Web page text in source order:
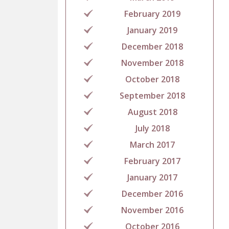
February 2019
January 2019
December 2018
November 2018
October 2018
September 2018
August 2018
July 2018
March 2017
February 2017
January 2017
December 2016
November 2016
October 2016